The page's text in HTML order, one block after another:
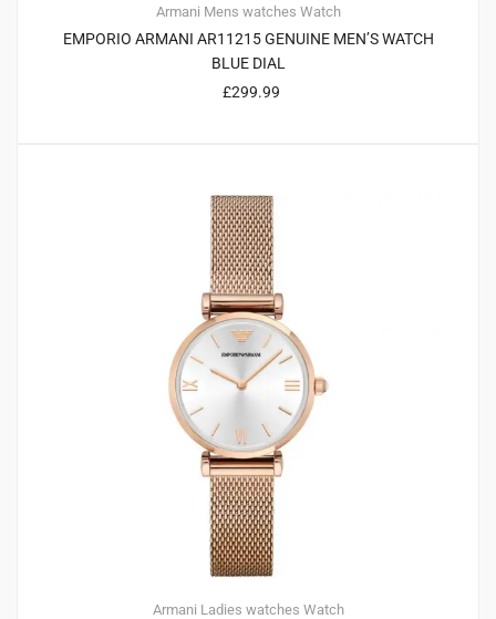
Armani Mens watches Watch
EMPORIO ARMANI AR11215 GENUINE MEN’S WATCH
BLUE DIAL
£299.99
Armani Ladies watches Watch